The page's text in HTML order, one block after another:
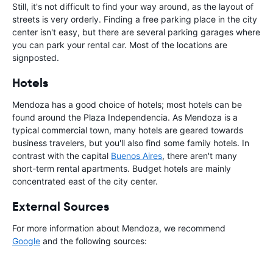
Still, it's not difficult to find your way around, as the layout of
streets is very orderly. Finding a free parking place in the city
center isn't easy, but there are several parking garages where
you can park your rental car. Most of the locations are
signposted.
Hotels
Mendoza has a good choice of hotels; most hotels can be
found around the Plaza Independencia. As Mendoza is a
typical commercial town, many hotels are geared towards
business travelers, but you'll also find some family hotels. In
contrast with the capital Buenos Aires, there aren't many
short-term rental apartments. Budget hotels are mainly
concentrated east of the city center.
External Sources
For more information about Mendoza, we recommend
Google and the following sources: